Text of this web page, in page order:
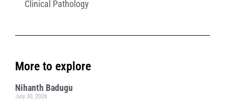
Clinical Pathology
More to explore
Nihanth Badugu
July 30, 2026